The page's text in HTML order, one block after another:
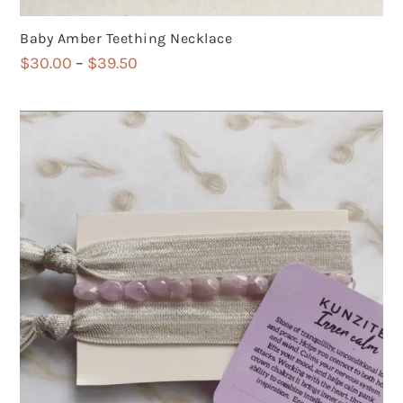
Baby Amber Teething Necklace
$30.00 – $39.50
$30.00
through